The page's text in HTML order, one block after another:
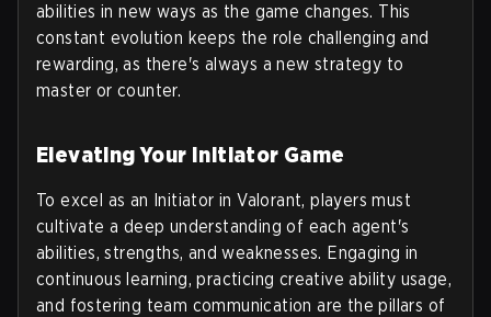
abilities in new ways as the game changes. This
constant evolution keeps the role challenging and
rewarding, as there's always a new strategy to
master or counter.
Elevating Your Initiator Game
To excel as an Initiator in Valorant, players must
cultivate a deep understanding of each agent's
abilities, strengths, and weaknesses. Engaging in
continuous learning, practicing creative ability usage,
and fostering team communication are the pillars of